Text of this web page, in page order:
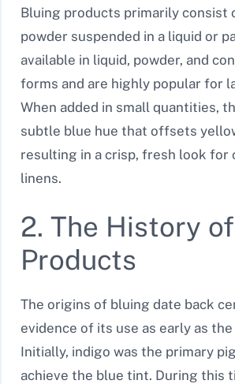
Bluing products primarily consist
powder suspended in a liquid or
available in liquid, powder, and
forms and are highly popular for
When added in small quantities,
subtle blue hue that offsets
resulting in a crisp, fresh look for
linens.
2. The History
Products
The origins of bluing date back
evidence of its use as early as
Initially, indigo was the primary
achieve the blue tint. During this